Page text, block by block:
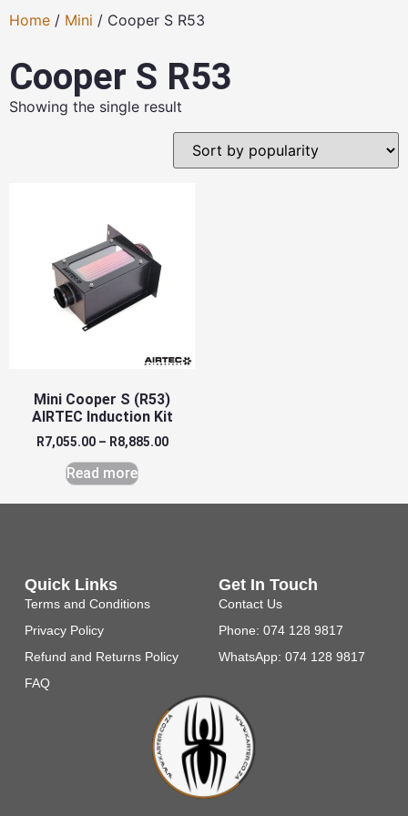
Home / Mini / Cooper S R53
Cooper S R53
Showing the single result
Mini Cooper S (R53)
AIRTEC Induction Kit
R7,055.00 – R8,885.00
Read more
Quick Links
Terms and Conditions
Privacy Policy
Refund and Returns Policy
FAQ
Get In Touch
Contact Us
Phone: 074 128 9817
WhatsApp: 074 128 9817